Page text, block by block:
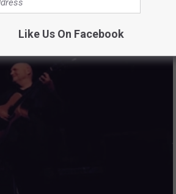
Like Us On Facebook